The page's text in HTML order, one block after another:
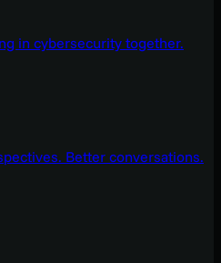
in cybersecurity together.
Better conversations.